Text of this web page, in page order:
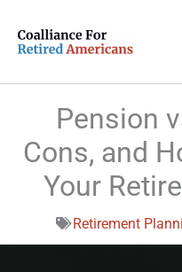
content
Pension
Cons, and
Your
Retirement